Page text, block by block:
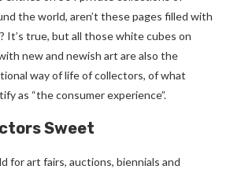
the world, aren’t these pages filled with
It’s true, but all those white cubes on
new and newish art are also the
way of life of collectors, of what
as “the consumer experience”.
Sweet
for art fairs, auctions, biennials and